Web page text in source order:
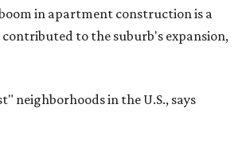
in apartment construction is a
to the suburb's expansion,
neighborhoods in the U.S., says